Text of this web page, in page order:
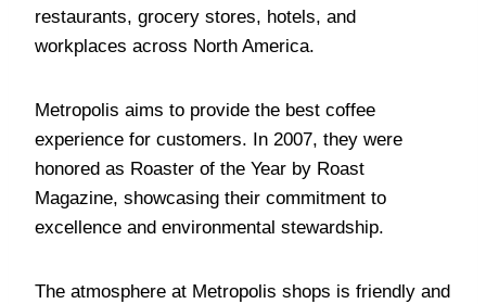
restaurants, grocery stores, hotels, and
workplaces across North America.
Metropolis aims to provide the best coffee
experience for customers. In 2007, they were
honored as Roaster of the Year by Roast
Magazine, showcasing their commitment to
excellence and environmental stewardship.
The atmosphere at Metropolis shops is friendly and